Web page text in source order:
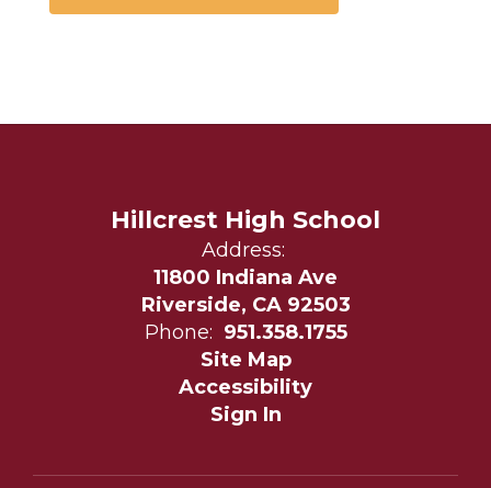
Hillcrest High School
Address:
11800 Indiana Ave
Riverside, CA 92503
Phone: 951.358.1755
Site Map
Accessibility
Sign In